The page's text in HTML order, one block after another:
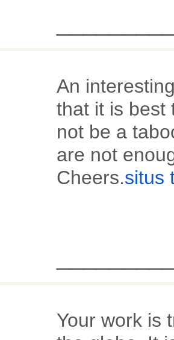
An
that it is best
not be a
are not
Cheers.situs
Your work is